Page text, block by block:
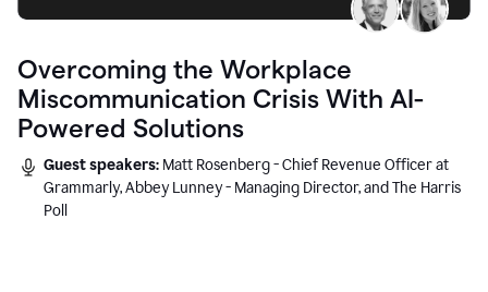
Overcoming the Workplace
Miscommunication Crisis With AI-
Powered Solutions
Guest speakers: Matt Rosenberg - Chief Revenue Officer at
Grammarly, Abbey Lunney - Managing Director, and The Harris
Poll